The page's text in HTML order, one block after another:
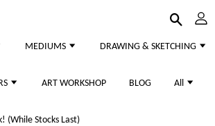
MEDIUMS DRAWING & SKETCHING
ART WORKSHOP BLOG All
(While Stocks Last)